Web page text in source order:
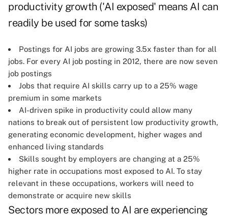
productivity growth ('AI exposed' means AI can
readily be used for some tasks)
Postings for AI jobs are growing 3.5x faster than for all
jobs. For every AI job posting in 2012, there are now seven
job postings
Jobs that require AI skills carry up to a 25% wage
premium in some markets
AI-driven spike in productivity could allow many
nations to break out of persistent low productivity growth,
generating economic development, higher wages and
enhanced living standards
Skills sought by employers are changing at a 25%
higher rate in occupations most exposed to AI. To stay
relevant in these occupations, workers will need to
demonstrate or acquire new skills
Sectors more exposed to AI are experiencing